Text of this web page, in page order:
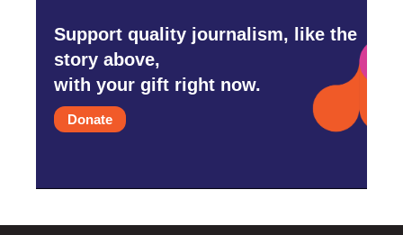
Support quality journalism, like the
story above,
with your gift right now.
Donate